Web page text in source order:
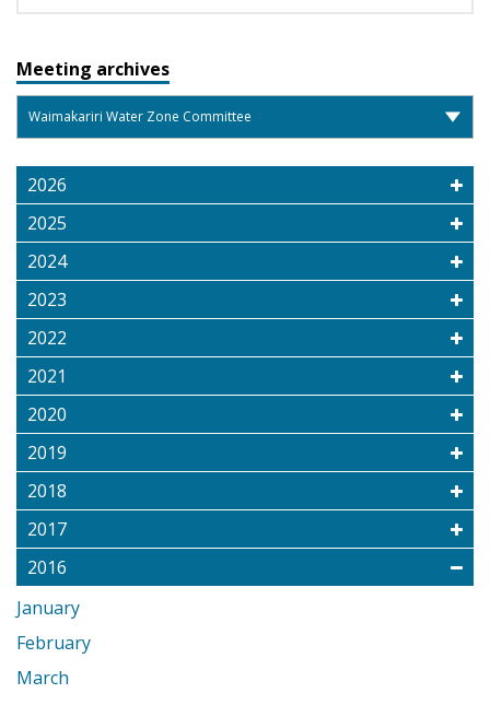
Meeting archives
2026
2025
2024
2023
2022
2021
2020
2019
2018
2017
2016
January
February
March